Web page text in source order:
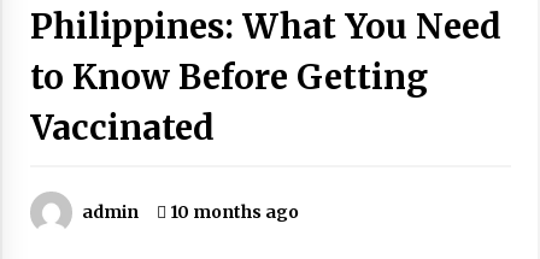
5 years ago
Is Asma Ramdev’s medicine promoting good
5 years ago
5 years ago
Philippines: What You Need
to Know Before Getting
Vaccinated
admin 10 months ago